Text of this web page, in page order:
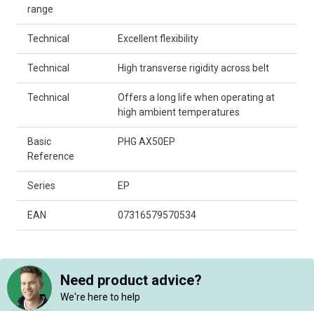
range
Technical Excellent flexibility
Technical High transverse rigidity across belt
Technical
Offers a long life when operating at
high ambient temperatures
Basic
Reference
PHG AX50EP
Series EP
EAN 07316579570534
Need product advice?
We're here to help